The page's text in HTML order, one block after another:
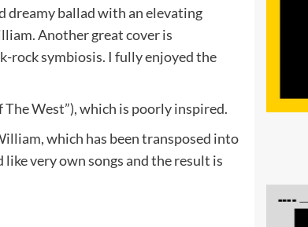
dreamy ballad with an elevating
Another great cover is
rock symbiosis. I fully enjoyed the
The West”), which is poorly inspired.
which has been transposed into
very own songs and the result is